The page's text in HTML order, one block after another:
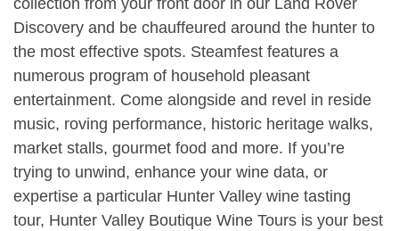
collection from your front door in our Land Rover
Discovery and be chauffeured around the hunter to
the most effective spots. Steamfest features a
numerous program of household pleasant
entertainment. Come alongside and revel in reside
music, roving performance, historic heritage walks,
market stalls, gourmet food and more. If you’re
trying to unwind, enhance your wine data, or
expertise a particular Hunter Valley wine tasting
tour, Hunter Valley Boutique Wine Tours is your best